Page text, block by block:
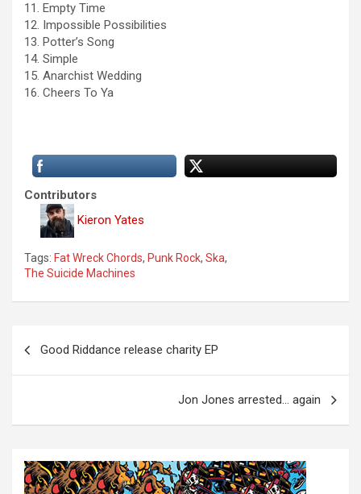
11. Empty Time
12. Impossible Possibilities
13. Potter’s Song
14. Simple
15. Anarchist Wedding
16. Cheers To Ya
Contributors
Kieron Yates
Tags: Fat Wreck Chords, Punk Rock, Ska,
The Suicide Machines
Good Riddance release charity EP
Jon Jones arrested… again